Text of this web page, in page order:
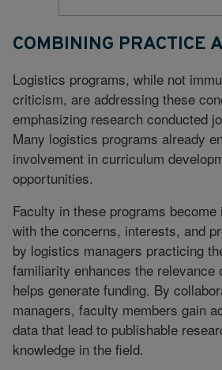
COMBINING PRACTICE
Logistics programs, while not
criticism, are addressing these
emphasizing research conducted
Many logistics programs already
involvement in curriculum
opportunities.
Faculty in these programs
with the concerns, interests, and
by logistics managers practicing
familiarity enhances the relevance
helps generate funding. By
managers, faculty members gain
data that lead to publishable
knowledge in the field.